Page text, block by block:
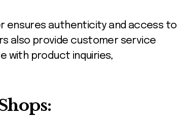
ensures authenticity and access to
also provide customer service
with product inquiries,